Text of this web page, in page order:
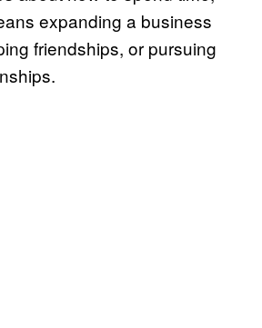
expanding a business
friendships, or pursuing